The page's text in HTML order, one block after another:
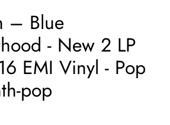
– Blue
- New 2 LP
EMI Vinyl - Pop
pop